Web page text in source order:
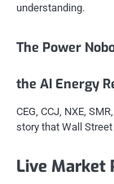
understanding.
The Power
the AI Energy
CEG, CCJ, NXE,
story that Wall
Live Market